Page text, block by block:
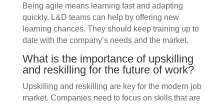
Being agile means learning fast and adapting
quickly. L&D teams can help by offering new
learning chances. They should keep training up to
date with the company’s needs and the market.
What is the importance of upskilling
and reskilling for the future of work?
Upskilling and reskilling are key for the modern job
market. Companies need to focus on skills that are